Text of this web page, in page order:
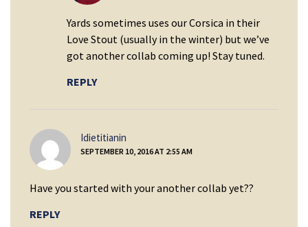
Yards sometimes uses our Corsica in their
Love Stout (usually in the winter) but we’ve
got another collab coming up! Stay tuned.
REPLY
Idietitianin
SEPTEMBER 10, 2016 AT 2:55 AM
Have you started with your another collab yet??
REPLY